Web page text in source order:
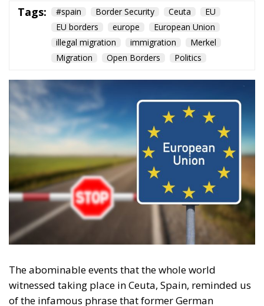
Tags: #spain Border Security Ceuta
EU
EU borders
europe
European Union
illegal migration
immigration
Merkel
Migration
Open Borders Politics
The abominable events that the whole world
witnessed taking place in Ceuta, Spain, reminded us
of the infamous phrase that former German